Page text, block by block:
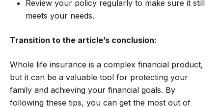
Review your policy regularly to make sure it still
meets your needs.
Transition to the article’s conclusion:
Whole life insurance is a complex financial product,
but it can be a valuable tool for protecting your
family and achieving your financial goals. By
following these tips, you can get the most out of